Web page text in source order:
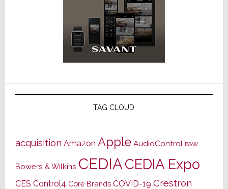
TAG CLOUD
acquisition Amazon Apple AudioControl B&W
Bowers & Wilkins CEDIACEDIA Expo
CES Control4 Core Brands COVID-19 Crestron